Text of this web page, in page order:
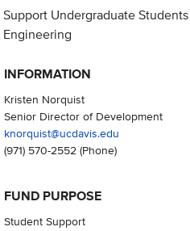
Support Undergraduate
Engineering
INFORMATION
Kristen Norquist
Senior Director of Development
knorquist@ucdavis.edu
(971) 570-2552(Phone)
FUND PURPOSE
Student Support